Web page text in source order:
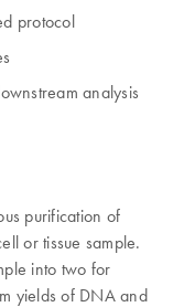
protocol
analysis
purification of
or tissue sample.
into two for
yields of DNA and